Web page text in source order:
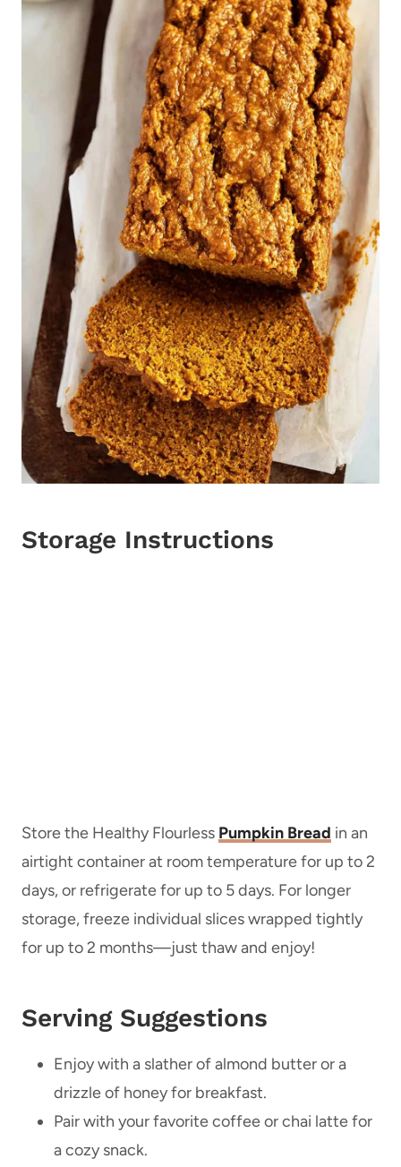
Storage Instructions
Store the Healthy Flourless Pumpkin Bread in an
airtight container at room temperature for up to 2
days, or refrigerate for up to 5 days. For longer
storage, freeze individual slices wrapped tightly
for up to 2 months—just thaw and enjoy!
Serving Suggestions
Enjoy with a slather of almond butter or a
drizzle of honey for breakfast.
Pair with your favorite coffee or chai latte for
a cozy snack.